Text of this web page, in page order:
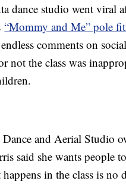
dance studio went viral
“Mommy and Me” pole
comments on
not the class was
and Aerial Studio
said she wants people
in the class is no